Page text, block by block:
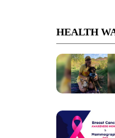
HEALTH